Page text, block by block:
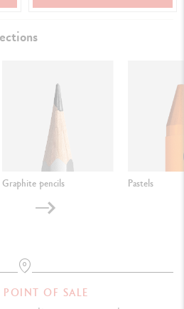
Graphite pencils Pastels
OF SALE